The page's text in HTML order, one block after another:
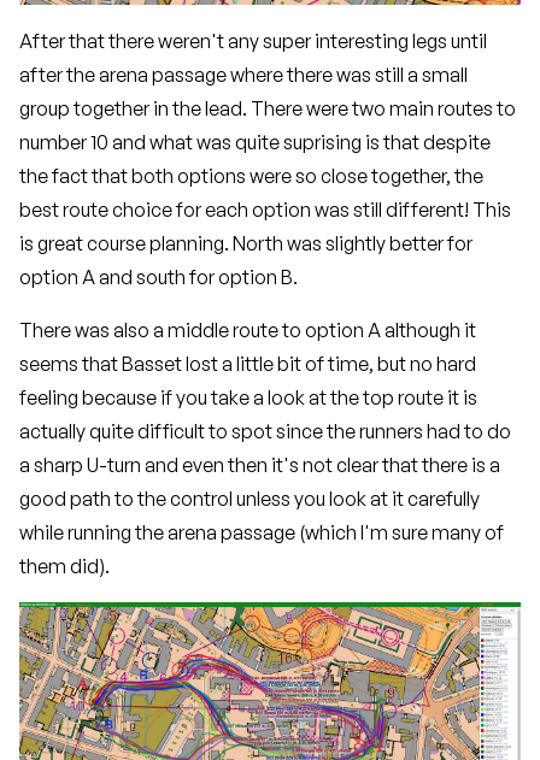
After that there weren't any super interesting legs until
after the arena passage where there was still a small
group together in the lead. There were two main routes to
number 10 and what was quite suprising is that despite
the fact that both options were so close together, the
best route choice for each option was still different! This
is great course planning. North was slightly better for
option A and south for option B.
There was also a middle route to option A although it
seems that Basset lost a little bit of time, but no hard
feeling because if you take a look at the top route it is
actually quite difficult to spot since the runners had to do
a sharp U-turn and even then it's not clear that there is a
good path to the control unless you look at it carefully
while running the arena passage (which I'm sure many of
them did).